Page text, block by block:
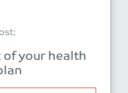
your health